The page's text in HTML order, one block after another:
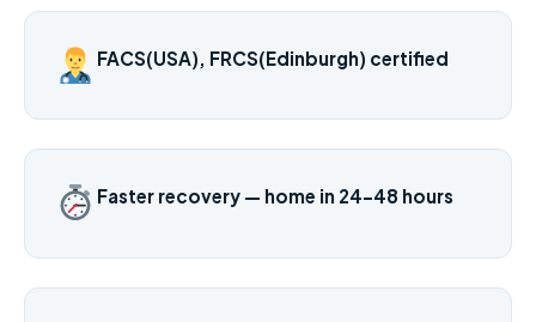
FACS(USA), FRCS(Edinburgh) certified
Faster recovery — home in 24–48 hours